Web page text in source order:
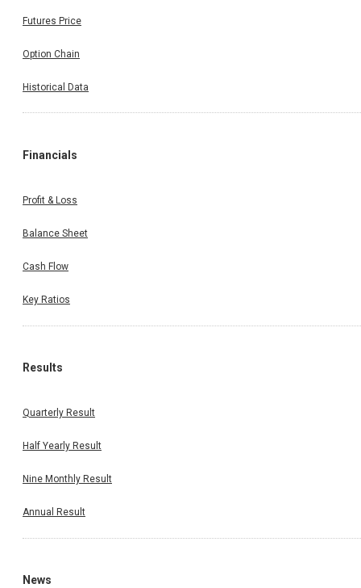
Futures Price
Option Chain
Historical Data
Financials
Profit & Loss
Balance Sheet
Cash Flow
Key Ratios
Results
Quarterly Result
Half Yearly Result
Nine Monthly Result
Annual Result
News